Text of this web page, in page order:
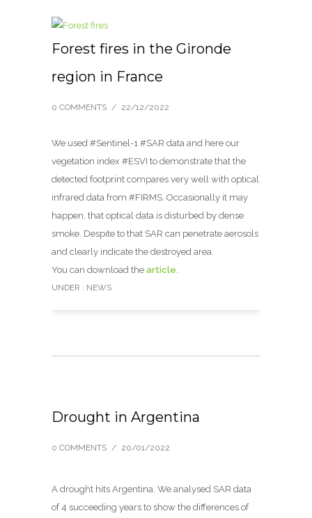
Forest fires in the Gironde
region in France
0 COMMENTS / 22/12/2022
We used #Sentinel-1 #SAR data and here our
vegetation index #ESVI to demonstrate that the
detected footprint compares very well with optical
infrared data from #FIRMS. Occasionally it may
happen, that optical data is disturbed by dense
smoke. Despite to that SAR can penetrate aerosols
and clearly indicate the destroyed area.
You can download the article.
UNDER : NEWS
Drought in Argentina
0 COMMENTS / 20/01/2022
A drought hits Argentina. We analysed SAR data
of 4 succeeding years to show the differences of